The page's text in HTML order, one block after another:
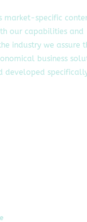
market-specific
our capabilities and
industry we assure
business
developed